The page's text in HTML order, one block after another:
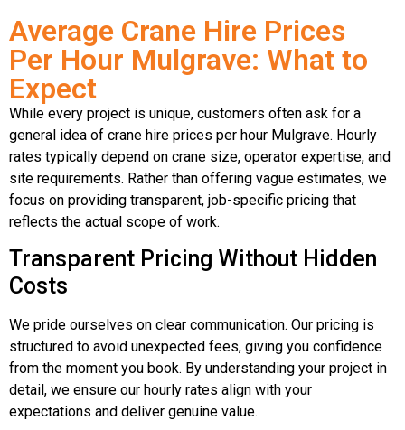
Average Crane Hire Prices
Per Hour Mulgrave: What to
Expect
While every project is unique, customers often ask for a
general idea of crane hire prices per hour Mulgrave. Hourly
rates typically depend on crane size, operator expertise, and
site requirements. Rather than offering vague estimates, we
focus on providing transparent, job-specific pricing that
reflects the actual scope of work.
Transparent Pricing Without Hidden
Costs
We pride ourselves on clear communication. Our pricing is
structured to avoid unexpected fees, giving you confidence
from the moment you book. By understanding your project in
detail, we ensure our hourly rates align with your
expectations and deliver genuine value.